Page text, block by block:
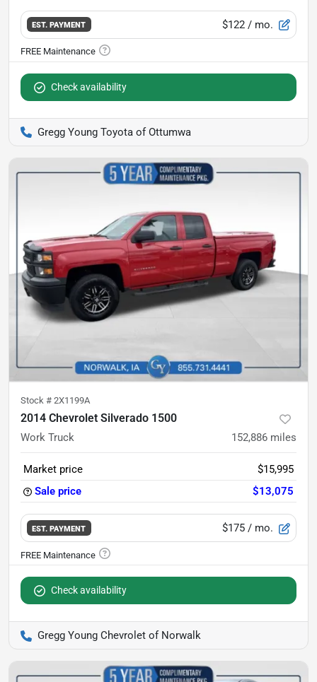
EST. PAYMENT $122 / mo.
Check availability
Gregg Young Toyota of Ottumwa
Stock # 2X1199A
2014 Chevrolet Silverado 1500
Work Truck 152,886 miles
Market price
$15,995
Sale price
$13,075
EST. PAYMENT $175 / mo.
Check availability
Gregg Young Chevrolet of Norwalk